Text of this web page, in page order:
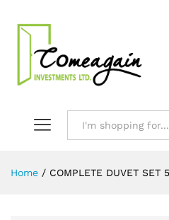
Home / COMPLETE DUVET